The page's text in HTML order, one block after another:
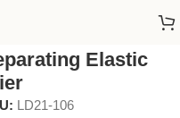
Elastic
LD21-106